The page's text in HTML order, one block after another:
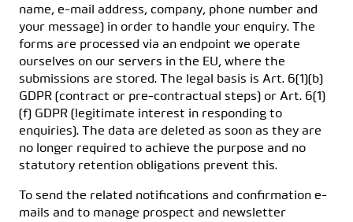
name, e-mail address, company, phone number and
your message) in order to handle your enquiry. The
forms are processed via an endpoint we operate
ourselves on our servers in the EU, where the
submissions are stored. The legal basis is Art. 6(1)(b)
GDPR (contract or pre-contractual steps) or Art. 6(1)
(f) GDPR (legitimate interest in responding to
enquiries). The data are deleted as soon as they are
no longer required to achieve the purpose and no
statutory retention obligations prevent this.
To send the related notifications and confirmation e-
mails and to manage prospect and newsletter